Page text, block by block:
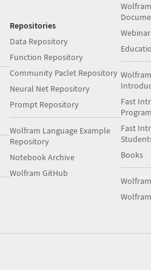
Repositories
Data Repository
Function Repository
Community Paclet Repository
Neural Net Repository
Prompt Repository
Wolfram Language Example
Repository
Notebook Archive
Wolfram GitHub
Fast
Fast
Books